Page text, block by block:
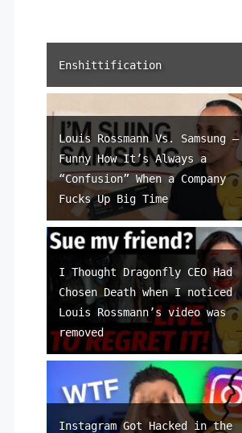
Enshittification
Louis Rossmann Vs. Samsung –
Funny How It’s Always a
“Confusion” When a Company
Fucks Up Big Time
I Thought Dragonfly CEO Had
Chosen Death when I noticed
Louis Rossmann’s video was
removed
Instagram Got Hacked in the